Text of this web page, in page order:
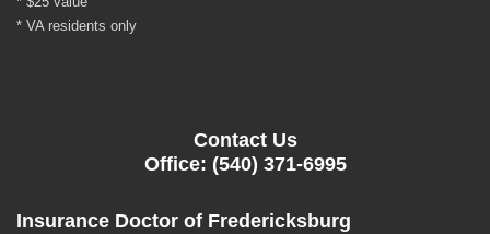
* VA residents only
Contact Us
Office: (540) 371-6995
Insurance Doctor of Fredericksburg